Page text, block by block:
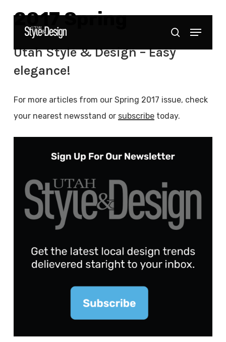
content
search
Menu
2017 Spring
Utah Style & Design – Easy
elegance!
For more articles from our Spring 2017 issue, check
your nearest newsstand or subscribetoday.
Close
Menu